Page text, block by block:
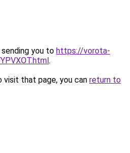
you to https://vorota-
.
that page, you can return to